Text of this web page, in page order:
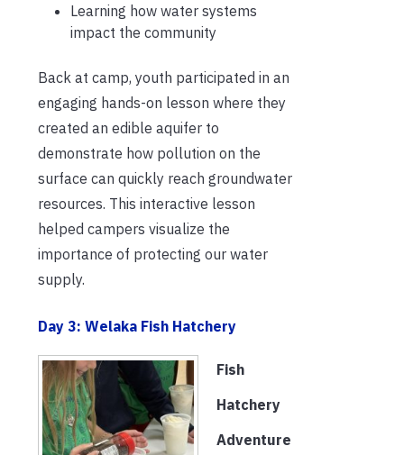
Learning how water systems
impact the community
Back at camp, youth participated in an
engaging hands-on lesson where they
created an edible aquifer to
demonstrate how pollution on the
surface can quickly reach groundwater
resources. This interactive lesson
helped campers visualize the
importance of protecting our water
supply.
Day 3: Welaka Fish Hatchery
Fish
Hatchery
Adventure